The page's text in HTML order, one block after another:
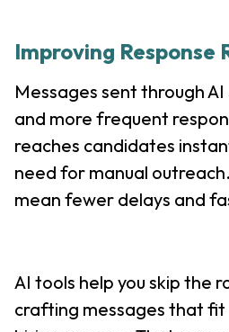
Improving Response
Messages sent through
and more frequent
reaches candidates
need for manual
mean fewer delays and
AI tools help you skip the
crafting messages that